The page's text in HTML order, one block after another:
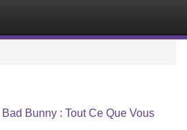
Bunny : Tout Ce Que Vous